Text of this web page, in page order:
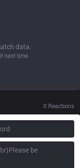
data.
next time.
0 Reactions